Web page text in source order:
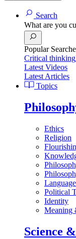
Search
What are you
Popular
Critical thinking
Latest Videos
Latest Articles
Topics
Ethics
Religion
Language
Political
Identity
Meaning
Science